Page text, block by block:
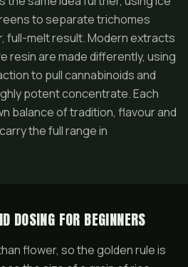
to separate trichomes
full-melt result. Modern extracts
resin are made differently, using
to pull cannabinoids and
potent concentrate. Each
balance of tradition, flavour and
the full range in
DOSING FOR BEGINNERS
flower, so the golden rule is